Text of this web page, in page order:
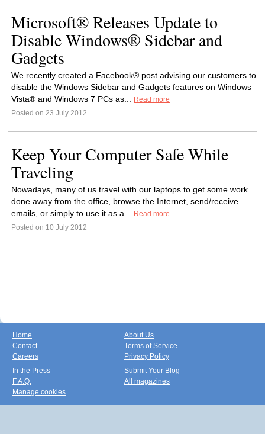
Microsoft® Releases Update to
Disable Windows® Sidebar and
Gadgets
We recently created a Facebook® post advising our customers to
disable the Windows Sidebar and Gadgets features on Windows
Vista® and Windows 7 PCs as...
Read more
Posted on 23 July 2012
Keep Your Computer Safe While
Traveling
Nowadays, many of us travel with our laptops to get some work
done away from the office, browse the Internet, send/receive
emails, or simply to use it as a...
Read more
Posted on 10 July 2012
Home
Contact
Careers
About Us
Terms of Service
Privacy Policy
In the Press
F.A.Q.
Manage cookies
Submit Your Blog
All magazines